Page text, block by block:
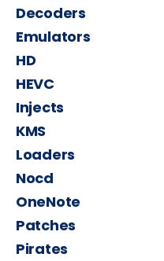
Decoders
Emulators
HD
HEVC
Injects
KMS
Loaders
Nocd
OneNote
Patches
Pirates